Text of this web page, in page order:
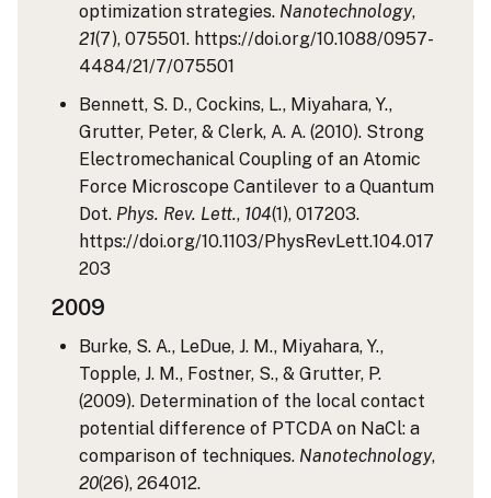
optimization strategies. Nanotechnology,
21(7), 075501. https://doi.org/10.1088/0957-
4484/21/7/075501
Bennett, S. D., Cockins, L., Miyahara, Y.,
Grutter, Peter, & Clerk, A. A. (2010). Strong
Electromechanical Coupling of an Atomic
Force Microscope Cantilever to a Quantum
Dot. Phys. Rev. Lett., 104(1), 017203.
https://doi.org/10.1103/PhysRevLett.104.017
203
2009
Burke, S. A., LeDue, J. M., Miyahara, Y.,
Topple, J. M., Fostner, S., & Grutter, P.
(2009). Determination of the local contact
potential difference of PTCDA on NaCl: a
comparison of techniques. Nanotechnology,
20(26), 264012.